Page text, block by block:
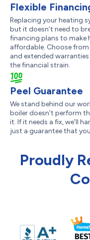
Flexible
Replacing your heating
but it doesn’t need to
financing plans to
affordable. Choose
and extended
the financial strain.
Peel Guarantee
We stand behind our
boiler doesn’t perform
it. If it needs a fix, we’ll
just a guarantee that
Proudly